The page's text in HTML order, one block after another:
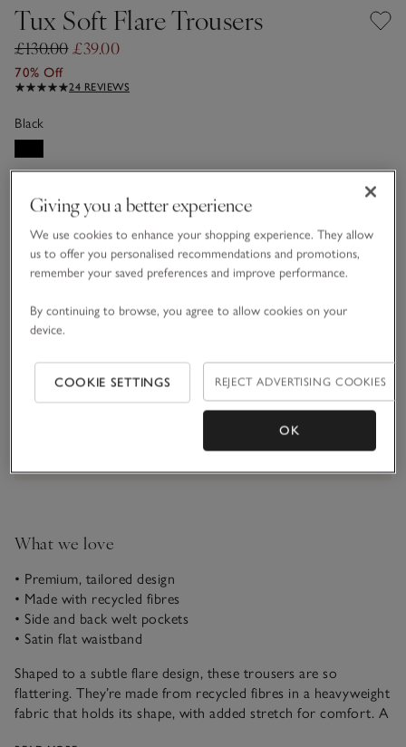
Tux Soft Flare Trousers
£130.00£39.00
70% Off
24 REVIEWS
Black
SIZE CHART
4
6 8 10 12 14
What we love
• Premium, tailored design
• Made with recycled fibres
• Side and back welt pockets
• Satin flat waistband
Shaped to a subtle flare design, these trousers are so
flattering. They’re made from recycled fibres in a heavyweight
fabric that holds its shape, with added stretch for comfort. A
Giving you a better experience
We use cookies to enhance your shopping experience. They allow
us to offer you personalised recommendations and promotions,
remember your saved preferences and improve performance.
By continuing to browse, you agree to allow cookies on your
device.
COOKIE SETTINGS REJECT ADVERTISING COOKIES
OK